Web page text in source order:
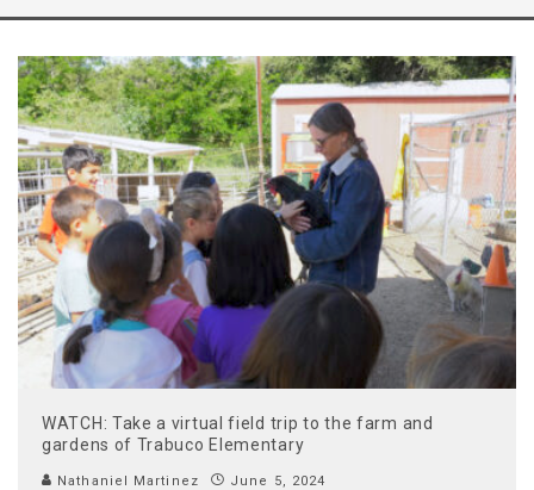
WATCH: Take a virtual field trip to the farm and
gardens of Trabuco Elementary
Nathaniel Martinez June 5, 2024